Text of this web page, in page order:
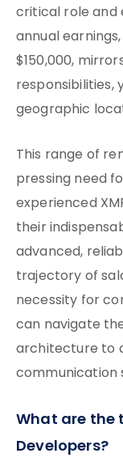
critical role and
annual
$150,000,
responsibilities,
geographic
This range of
pressing need
experienced
their
advanced,
trajectory of
necessity for
can navigate
architecture to
communication
What are the
Developers?